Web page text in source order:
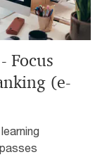
Focus
(e-